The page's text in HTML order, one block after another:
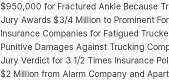
$950,000 for Fractured Ankle Because
Jury Awards $3/4 Million to Prominent
Insurance Companies for Fatigued
Punitive Damages Against Trucking
Jury Verdict for 3 1/2 Times Insurance
$2 Million from Alarm Company and